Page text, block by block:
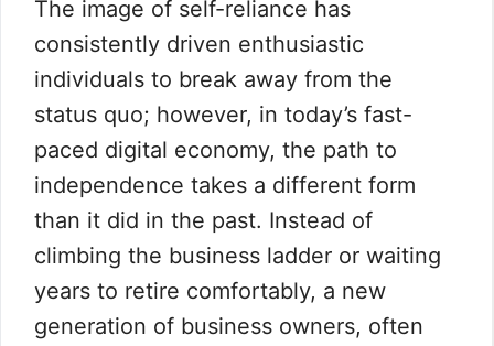
The image of self-reliance has
consistently driven enthusiastic
individuals to break away from the
status quo; however, in today’s fast-
paced digital economy, the path to
independence takes a different form
than it did in the past. Instead of
climbing the business ladder or waiting
years to retire comfortably, a new
generation of business owners, often